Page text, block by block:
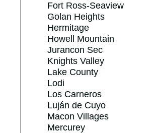
Fort Ross-Seaview
Golan Heights
Hermitage
Howell Mountain
Jurancon Sec
Knights Valley
Lake County
Lodi
Los Carneros
Luján de Cuyo
Macon Villages
Mercurey